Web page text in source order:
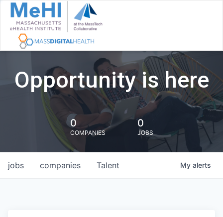
Opportunity is here
0
COMPANIES
0
JOBS
jobs companies Talent My alerts